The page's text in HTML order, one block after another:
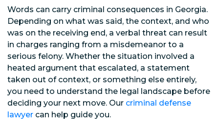
Words can carry criminal consequences in Georgia.
Depending on what was said, the context, and who
was on the receiving end, a verbal threat can result
in charges ranging from a misdemeanor to a
serious felony. Whether the situation involved a
heated argument that escalated, a statement
taken out of context, or something else entirely,
you need to understand the legal landscape before
deciding your next move. Our criminal defense
lawyer can help guide you.